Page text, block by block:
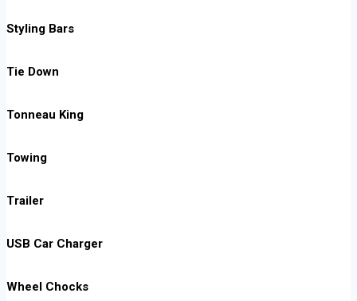
Styling Bars
Tie Down
Tonneau King
Towing
Trailer
USB Car Charger
Wheel Chocks